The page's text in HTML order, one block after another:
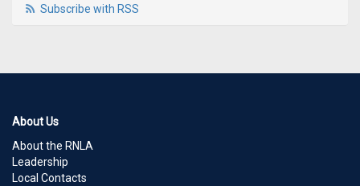
Subscribe with RSS
About Us
About the RNLA
Leadership
Local Contacts